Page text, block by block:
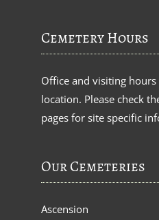
Cemetery Hours
Office and visiting
location. Please check
pages for site specific
Our Cemeteries
Ascension